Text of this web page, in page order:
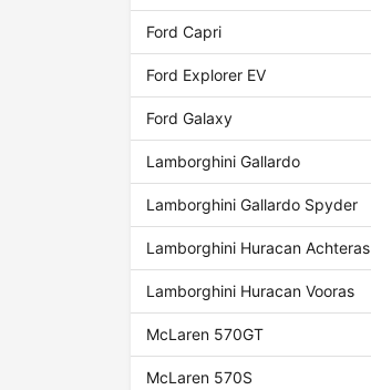
Ford Capri
Ford Explorer EV
Ford Galaxy
Lamborghini Gallardo
Lamborghini Gallardo Spyder
Lamborghini Huracan Achteras
Lamborghini Huracan Vooras
McLaren 570GT
McLaren 570S